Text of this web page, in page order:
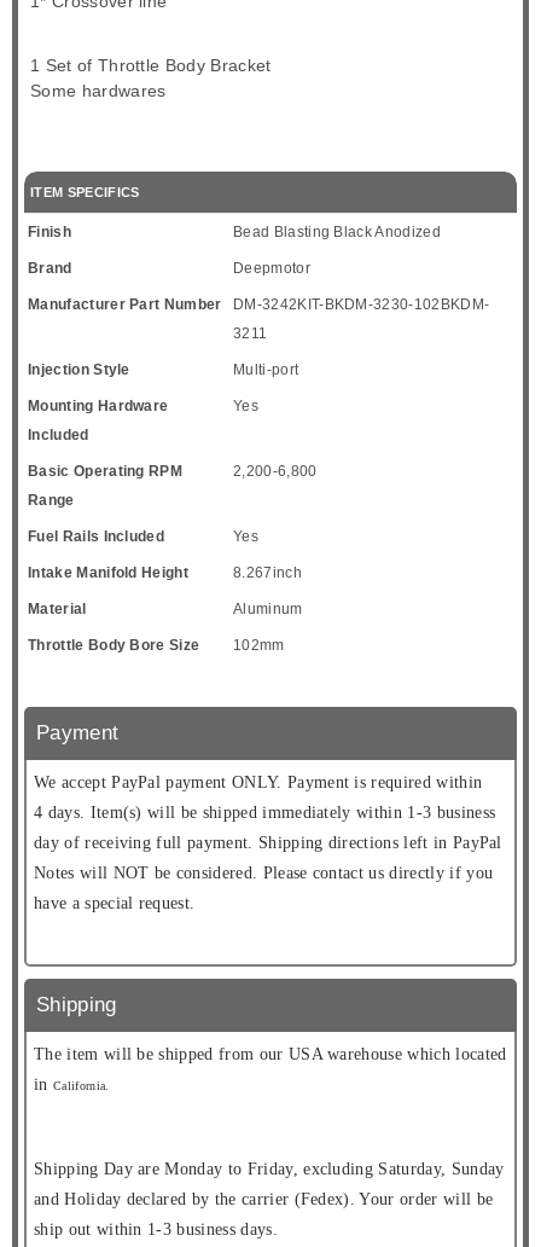
1 Set of Throttle Body Bracket
Some hardwares
ITEM SPECIFICS
Finish Bead Blasting Black Anodized
Brand Deepmotor
Manufacturer Part Number
DM-3242KIT-BKDM-3230-102BKDM-
3211
Injection Style Multi-port
Mounting Hardware
Included
Yes
Basic Operating RPM
Range
2,200-6,800
Fuel Rails Included Yes
Intake Manifold Height 8.267inch
Material Aluminum
Throttle Body Bore Size 102mm
Payment
We accept PayPal payment ONLY. Payment is required within
4 days. Item(s) will be shipped immediately within 1-3 business
day of receiving full payment. Shipping directions left in PayPal
Notes will NOT be considered. Please contact us directly if you
have a special request.
Shipping
The item will be shipped from our USA warehouse which located
in California.
Shipping Day are Monday to Friday, excluding Saturday, Sunday
and Holiday declared by the carrier (Fedex). Your order will be
ship out within 1-3 business days.